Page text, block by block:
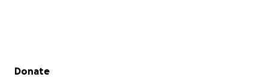
Secondary menu
Donate